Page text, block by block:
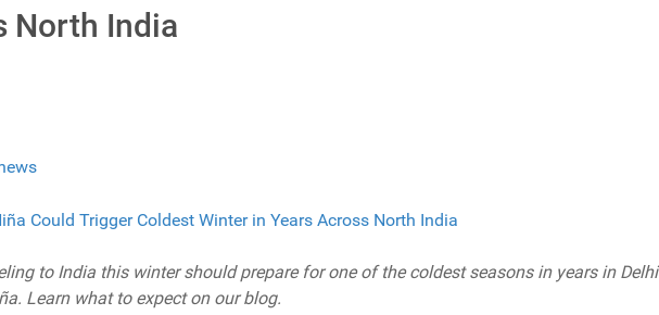
North India
to India this winter should prepare for one of the coldest seasons in years in Delhi
Learn what to expect on our blog.